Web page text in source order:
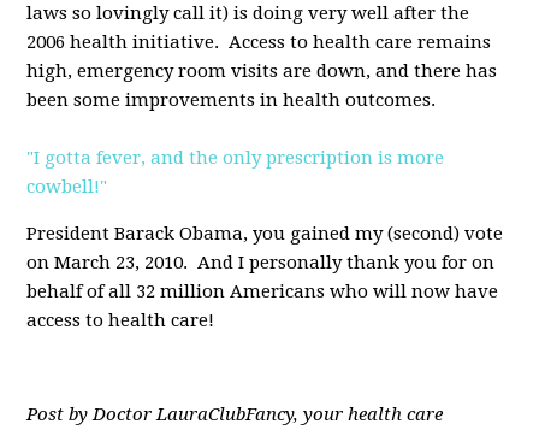
laws so lovingly call it) is doing very well after the
2006 health initiative. Access to health care remains
high, emergency room visits are down, and there has
been some improvements in health outcomes.
"I gotta fever, and the only prescription is more
cowbell!"
President Barack Obama, you gained my (second) vote
on March 23, 2010. And I personally thank you for on
behalf of all 32 million Americans who will now have
access to health care!
Post by Doctor LauraClubFancy, your health care